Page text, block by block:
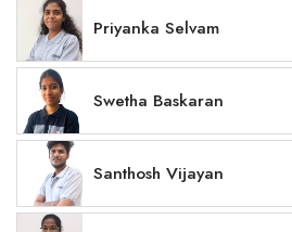
Priyanka Selvam
Swetha Baskaran
Santhosh Vijayan